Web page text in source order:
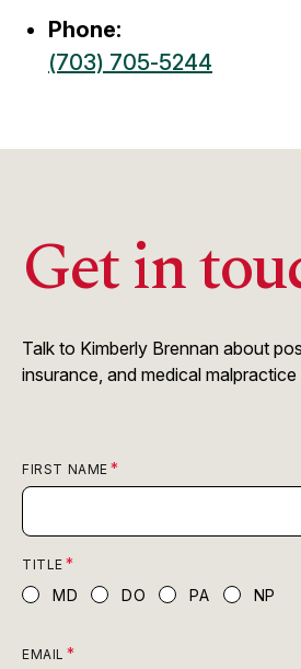
Phone:
(703) 705-5244
Get in
Talk to Kimberly Brennan about
insurance, and medical
FIRST NAME
TITLE
MD DO PA NP
EMAIL